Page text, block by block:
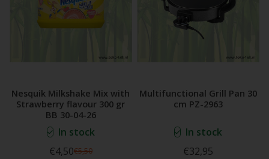
Nesquik Milkshake Mix with
Strawberry flavour 300 gr
BB 30-04-26
In stock
€4,50€5,50
Multifunctional Grill Pan 30
cm PZ-2963
In stock
€32,95